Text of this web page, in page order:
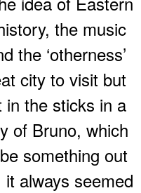
the music
the ‘otherness’
city to visit but
in the sticks in a
of Bruno, which
something out
always seemed